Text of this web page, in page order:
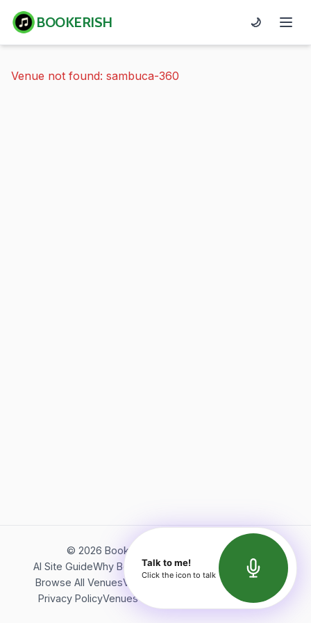
BOOKERISH 🌙
Venue not found: sambuca-360
© 2026 Bookerish. All rights reserved.
AI Site GuideWhy BookerishAbout Bookerish
Insights
Browse All VenuesVideos
Terms of Service
Privacy PolicyVenues Directory API Documentation
Talk to me!
Click the icon to talk